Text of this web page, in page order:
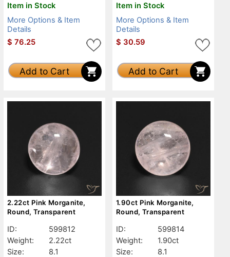
Item in Stock
More Options & Item
Details
$ 76.25
Add to Cart
Item in Stock
More Options & Item
Details
$ 30.59
Add to Cart
2.22ct Pink Morganite,
Round, Transparent
ID:
599812
Weight:
2.22ct
Size:
8.1
1.90ct Pink Morganite,
Round, Transparent
ID:
599814
Weight:
1.90ct
Size:
8.1